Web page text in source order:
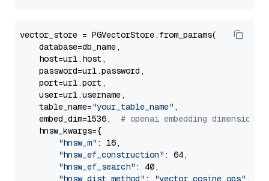
vector_store = PGVectorStore.from_params(
    database=db_name,
    host=url.host,
    password=url.password,
    port=url.port,
    user=url.username,
    table_name=
"your_table_name" ,
    embed_dim=1536,
# openai embedding dimension
    hnsw_kwargs={
"hnsw_m" : 16,
"hnsw_ef_construction" : 64,
"hnsw_ef_search" : 40,
"hnsw_dist_method" : "vector_cosine_ops" ,